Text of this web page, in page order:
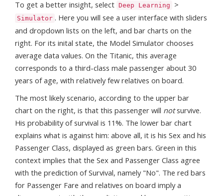
To get a better insight, select Deep Learning >
Simulator . Here you will see a user interface with sliders
and dropdown lists on the left, and bar charts on the
right. For its inital state, the Model Simulator chooses
average data values. On the Titanic, this average
corresponds to a third-class male passenger about 30
years of age, with relatively few relatives on board.
The most likely scenario, according to the upper bar
chart on the right, is that this passenger will notsurvive.
His probability of survival is 11%. The lower bar chart
explains what is against him: above all, it is his Sex and his
Passenger Class, displayed as green bars. Green in this
context implies that the Sex and Passenger Class agree
with the prediction of Survival, namely "No". The red bars
for Passenger Fare and relatives on board imply a